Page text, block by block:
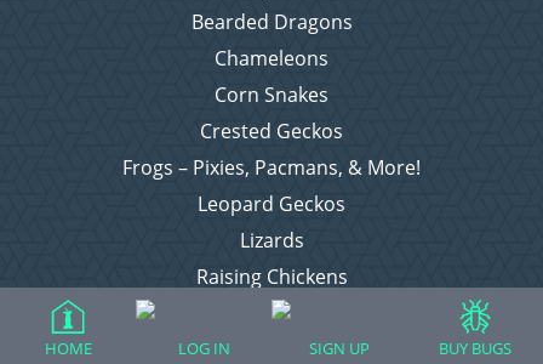
Bearded Dragons
Chameleons
Corn Snakes
Crested Geckos
Frogs – Pixies, Pacmans, & More!
Leopard Geckos
Lizards
Raising Chickens
Snakes
Everything Else
HOME LOG IN SIGN UP BUY BUGS